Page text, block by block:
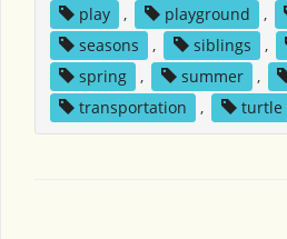
play
, playground ,
seasons
, siblings ,
spring
, summer ,
transportation
, turtle